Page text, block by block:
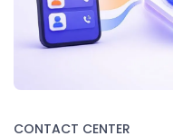
CONTACT CENTER